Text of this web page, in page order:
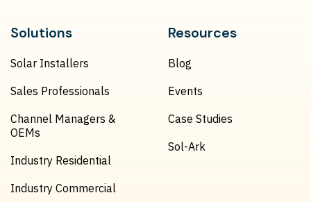
Solutions
Solar Installers
Sales Professionals
Channel Managers &
OEMs
Industry Residential
Industry Commercial
Resources
Blog
Events
Case Studies
Sol-Ark